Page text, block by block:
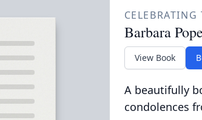
Barbara Pope
View Book
A beautifully
condolences